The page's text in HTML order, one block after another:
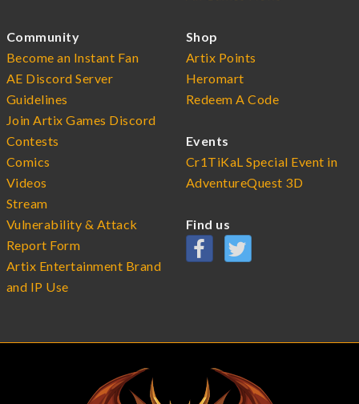
Community
Become an Instant Fan
AE Discord Server
Guidelines
Join Artix Games Discord
Contests
Comics
Videos
Stream
Vulnerability & Attack
Report Form
Artix Entertainment Brand
and IP Use
Shop
Artix Points
Heromart
Redeem A Code
Events
Cr1TiKaL Special Event in
AdventureQuest 3D
Find us